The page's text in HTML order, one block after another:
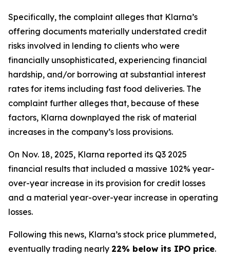
Specifically, the complaint alleges that Klarna’s
offering documents materially understated credit
risks involved in lending to clients who were
financially unsophisticated, experiencing financial
hardship, and/or borrowing at substantial interest
rates for items including fast food deliveries. The
complaint further alleges that, because of these
factors, Klarna downplayed the risk of material
increases in the company’s loss provisions.
On Nov. 18, 2025, Klarna reported its Q3 2025
financial results that included a massive 102% year-
over-year increase in its provision for credit losses
and a material year-over-year increase in operating
losses.
Following this news, Klarna’s stock price plummeted,
eventually trading nearly 22% below its IPO price.